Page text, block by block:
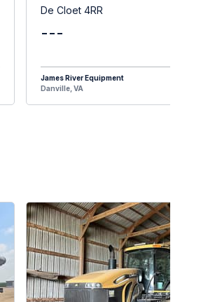
De Cloet 4RR
---
James River Equipment
Danville, VA